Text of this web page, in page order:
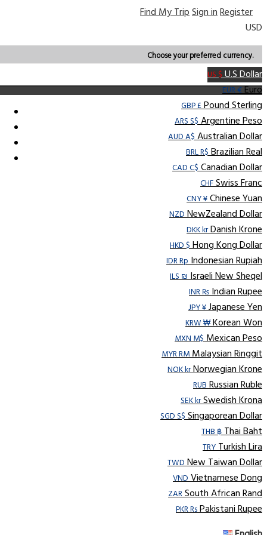
Find My TripSign inRegister
USD
Choose your preferred currency.
US $U.S Dollar
EUR €Euro
GBP £Pound Sterling
ARS S$Argentine Peso
AUD A$Australian Dollar
BRL R$Brazilian Real
CAD C$Canadian Dollar
CHFSwiss Franc
CNY ¥Chinese Yuan
NZDNewZealand Dollar
DKK krDanish Krone
HKD $Hong Kong Dollar
IDR RpIndonesian Rupiah
ILS ₪Israeli New Sheqel
INR ₨Indian Rupee
JPY ¥Japanese Yen
KRW ₩Korean Won
MXN M$Mexican Peso
MYR RMMalaysian Ringgit
NOK krNorwegian Krone
RUBRussian Ruble
SEK krSwedish Krona
SGD S$Singaporean Dollar
THB ฿Thai Baht
TRYTurkish Lira
TWDNew Taiwan Dollar
VNDVietnamese Dong
ZARSouth African Rand
PKR RsPakistani Rupee